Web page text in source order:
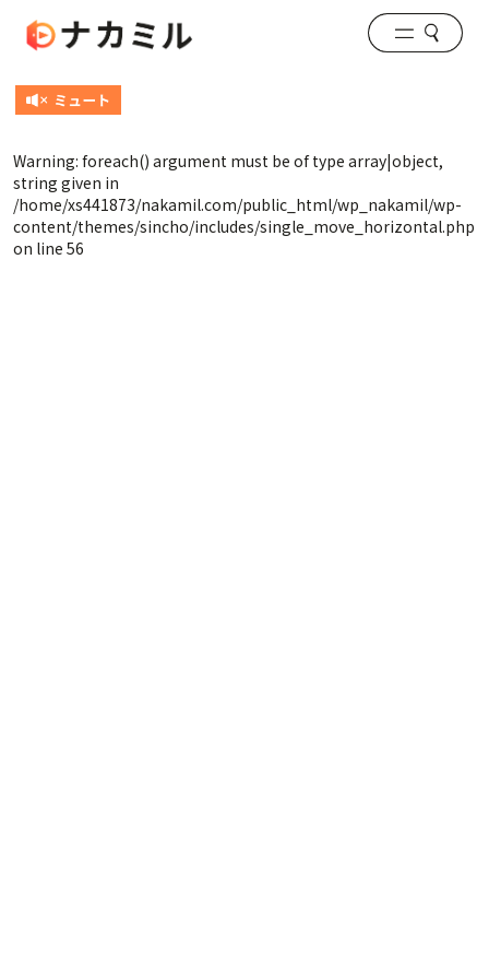
Warning: foreach() argument must be of type array|object,
string given in
/home/xs441873/nakamil.com/public_html/wp_nakamil/wp-
content/themes/sincho/includes/single_move_horizontal.php
on line 56